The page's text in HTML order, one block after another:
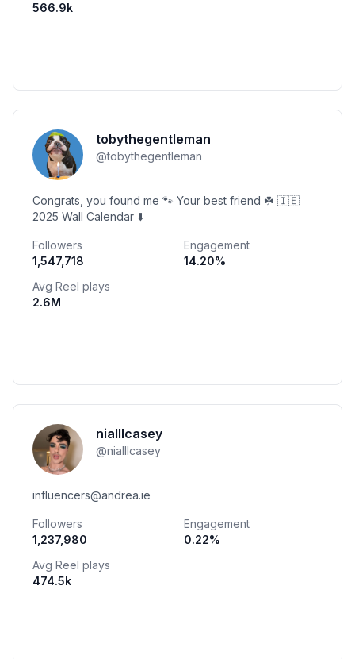
566.9k
tobythegentleman
@tobythegentleman
Congrats, you found me 🐾 Your best friend ☘️ 🇮🇪
2025 Wall Calendar ⬇️
Followers
1,547,718
Engagement
14.20%
Avg Reel plays
2.6M
nialllcasey
@nialllcasey
influencers@andrea.ie
Followers
1,237,980
Engagement
0.22%
Avg Reel plays
474.5k